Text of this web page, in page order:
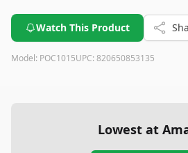
Watch This Product
Model: POC1015UPC: 820650853135
Lowest at